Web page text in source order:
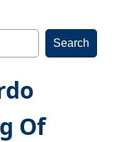
Of